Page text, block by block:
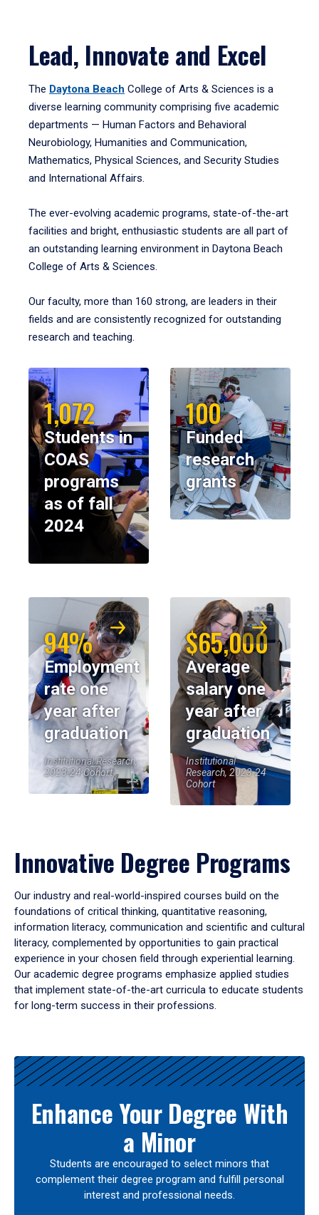
Lead, Innovate and Excel
The Daytona Beach College of Arts & Sciences is a
diverse learning community comprising five academic
departments — Human Factors and Behavioral
Neurobiology, Humanities and Communication,
Mathematics, Physical Sciences, and Security Studies
and International Affairs.
The ever-evolving academic programs, state-of-the-art
facilities and bright, enthusiastic students are all part of
an outstanding learning environment in Daytona Beach
College of Arts & Sciences.
Our faculty, more than 160 strong, are leaders in their
fields and are consistently recognized for outstanding
research and teaching.
1,072
Students in
COAS
programs
as of fall
2024
100
Funded
research
grants
94%
Employment
rate one
year after
graduation
Institutional Research,
2023-24 Cohort
$65,000
Average
salary one
year after
graduation
Institutional
Research, 2023-24
Cohort
Innovative Degree Programs
Our industry and real-world-inspired courses build on the
foundations of critical thinking, quantitative reasoning,
information literacy, communication and scientific and cultural
literacy, complemented by opportunities to gain practical
experience in your chosen field through experiential learning.
Our academic degree programs emphasize applied studies
that implement state-of-the-art curricula to educate students
for long-term success in their professions.
Results
Enhance Your Degree With
a Minor
Students are encouraged to select minors that
complement their degree program and fulfill personal
interest and professional needs.